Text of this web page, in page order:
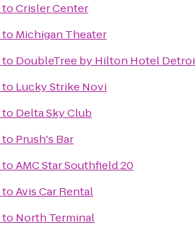
toCrisler Center
to Michigan Theater
to DoubleTree by Hilton Hotel
to Lucky Strike Novi
to Delta Sky Club
to Prush's Bar
toAMC Star Southfield 20
toAvis Car Rental
to North Terminal